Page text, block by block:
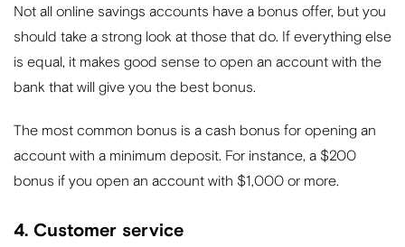
Not all online savings accounts have a bonus offer, but you
should take a strong look at those that do. If everything else
is equal, it makes good sense to open an account with the
bank that will give you the best bonus.
The most common bonus is a cash bonus for opening an
account with a minimum deposit. For instance, a $200
bonus if you open an account with $1,000 or more.
4. Customer service